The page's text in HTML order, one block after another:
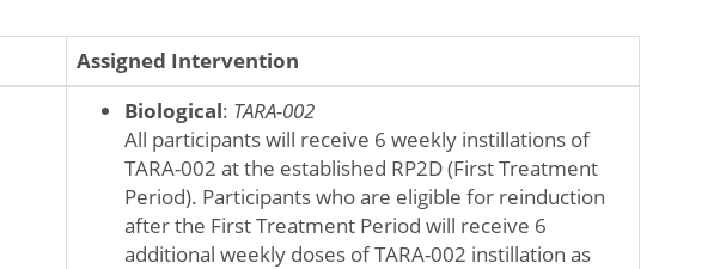
Assigned Intervention
Biological: TARA-002
All participants will receive 6 weekly instillations of
TARA-002 at the established RP2D (First Treatment
Period). Participants who are eligible for reinduction
after the First Treatment Period will receive 6
additional weekly doses of TARA-002 instillation as